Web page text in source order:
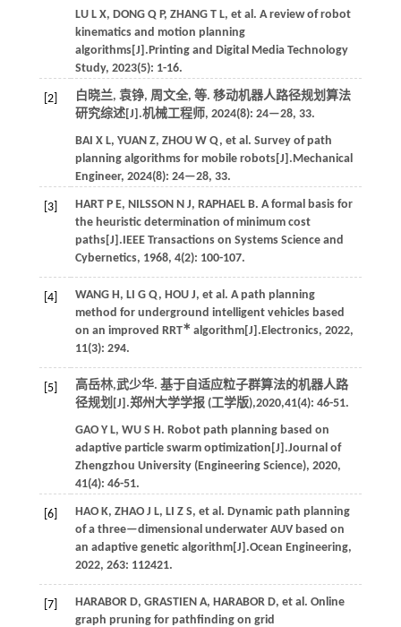
LU L X, DONG Q P, ZHANG T L, et al. A review of robot
kinematics and motion planning
algorithms[J]. Printing and Digital Media Technology
Study, 2023(5): 1-16.
[2] 白晓兰, 袁铮, 周文全, 等. 移动机器人路径规划算法
研究综述[J].机械工程师, 2024(8): 24—28, 33.
BAI X L, YUAN Z, ZHOU W Q, et al. Survey of path
planning algorithms for mobile robots[J]. Mechanical
Engineer, 2024(8): 24—28, 33.
[3] HART P E, NILSSON N J, RAPHAEL B. A formal basis for
the heuristic determination of minimum cost
paths[J]. IEEE Transactions on Systems Science and
Cybernetics, 1968, 4(2): 100-107.
[4] WANG H , LI G Q, HOU J, et al. A path planning
method for underground intelligent vehicles based
on an improved RRT∗ algorithm[J]. Electronics, 2022,
11(3): 294.
[5]
高岳林,武少华. 基于自适应粒子群算法的机器人路
径规划[J].郑州大学学报 (工学版),2020,41(4): 46-51.
GAO Y L, WU S H . Robot path planning based on
adaptive particle swarm optimization[J].Journal of
Zhengzhou University (Engineering Science), 2020,
41(4): 46-51.
[6] HAO K, ZHAO J L, LI Z S, et al. Dynamic path planning
of a three—dimensional underwater AUV based on
an adaptive genetic algorithm[J].Ocean Engineering,
2022, 263: 112421.
[7] HARABOR D, GRASTIEN A, HARABOR D, et al. Online
graph pruning for pathfinding on grid